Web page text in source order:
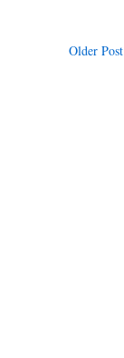
Older Post